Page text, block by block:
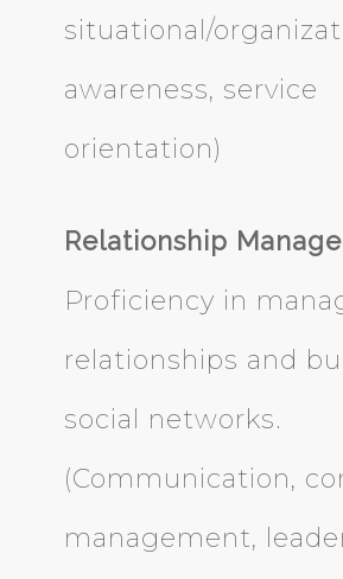
situational/
awareness, service
orientation)
Relationship
Proficiency in
relationships and
social networks.
(Communication,
management,